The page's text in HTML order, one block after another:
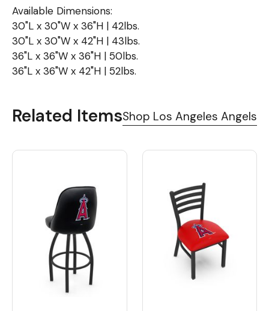
Available Dimensions:
30"L x 30"W x 36"H | 42lbs.
30"L x 30"W x 42"H | 43lbs.
36"L x 36"W x 36"H | 50lbs.
36"L x 36"W x 42"H | 52lbs.
Related ItemsShop Los Angeles Angels